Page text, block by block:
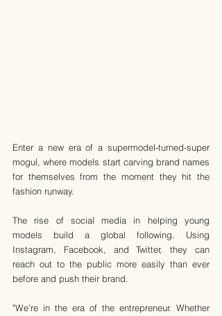
Enter a new era of a supermodel-turned-super
mogul, where models start carving brand names
for themselves from the moment they hit the
fashion runway.
The rise of social media in helping young
models build a global following. Using
Instagram, Facebook, and Twitter, they can
reach out to the public more easily than ever
before and push their brand.
"We’re in the era of the entrepreneur. Whether